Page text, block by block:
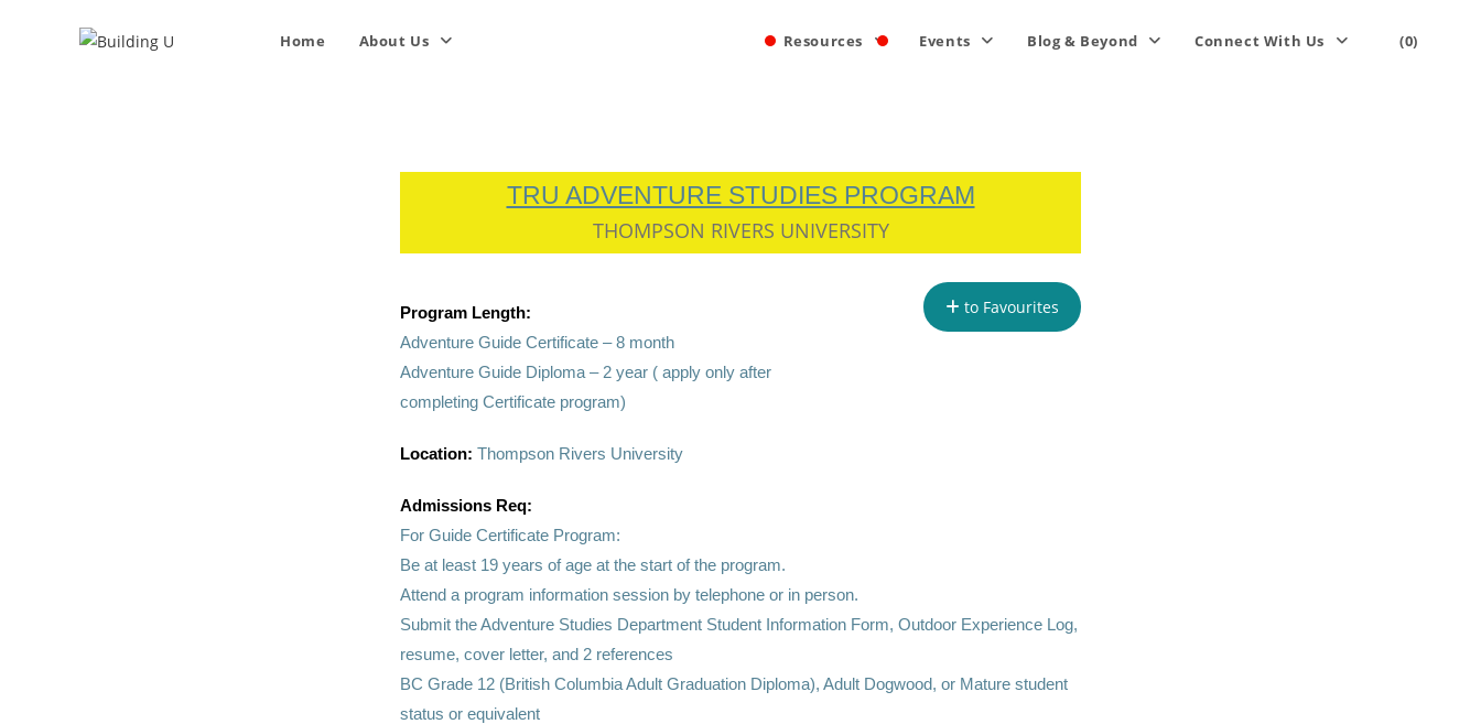
Home About Us Resources Events Blog & Beyond Connect With Us (0)
TRU ADVENTURE STUDIES PROGRAM
THOMPSON RIVERS UNIVERSITY
to Favourites
Program Length:
Adventure Guide Certificate – 8 month
Adventure Guide Diploma – 2 year ( apply only after
completing Certificate program)
Location: Thompson Rivers University
Admissions Req:
For Guide Certificate Program:
Be at least 19 years of age at the start of the program.
Attend a program information session by telephone or in person.
Submit the Adventure Studies Department Student Information Form, Outdoor Experience Log,
resume, cover letter, and 2 references
BC Grade 12 (British Columbia Adult Graduation Diploma), Adult Dogwood, or Mature student
status or equivalent